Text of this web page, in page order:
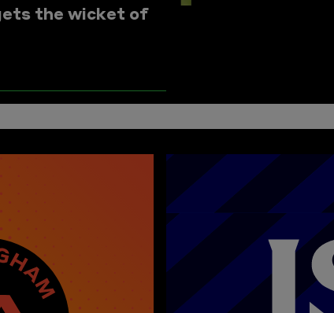
the wicket of